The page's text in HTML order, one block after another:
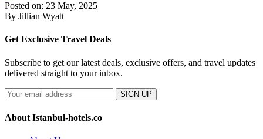
Posted on: 23 May, 2025
By Jillian Wyatt
Get Exclusive Travel Deals
Subscribe to get our latest deals, exclusive offers, and travel updates
delivered straight to your inbox.
SIGN UP
About Istanbul-hotels.co